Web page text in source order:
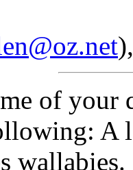
of your
A